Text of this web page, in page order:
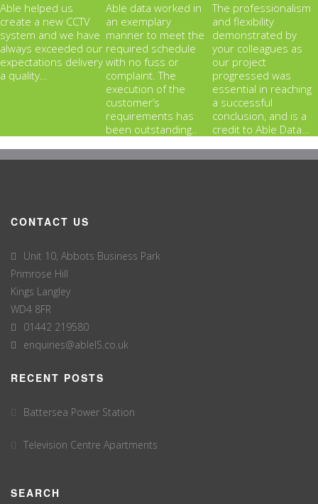
Able helped us
create a new CCTV
system and we have
always exceeded our
expectations delivery
a quality…
Able data worked in
an exemplary
manner to meet the
required schedule
with no fuss or
complaint. The
execution of the
customer’s
requirements has
been outstanding..
The professionalism
and flexibility
demonstrated by
your colleagues as
our project
progressed was
essential in reaching
a successful
conclusion, and is a
credit to Able Data…
CONTACT US
Unit 10, Abbots Business Park
Primrose Hill
Kings Langley
WD4 8FR
01442 219580
enquiries@ableIS.co.uk
RECENT POSTS
Battersea Power Station
Television Centre Apartments
SEARCH